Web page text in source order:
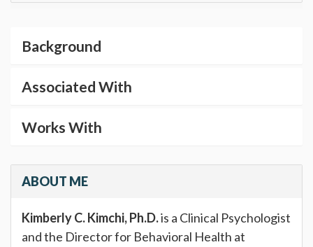
Background
Associated With
Works With
ABOUT ME
Kimberly C. Kimchi, Ph.D.is a Clinical Psychologist
and the Director for Behavioral Health at